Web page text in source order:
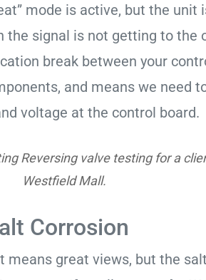
mode is active, but the unit
the signal is not getting to the
break between your
and means we need
voltage at the control board.
Reversing valve testing for a
Westfield Mall.
Corrosion
means great views, but the